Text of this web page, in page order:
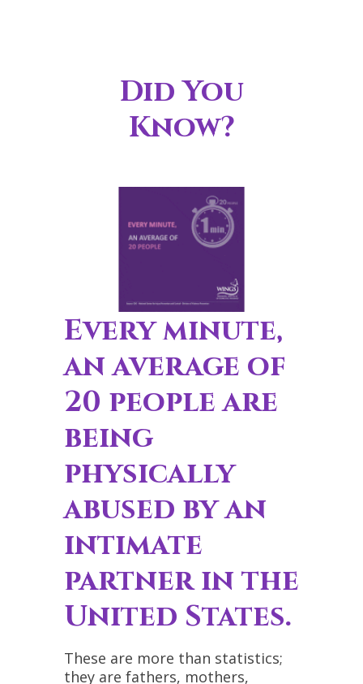
Did You
Know?
Every minute,
an average of
20 people are
being
physically
abused by an
intimate
partner in the
United States.
These are more than statistics;
they are fathers, mothers,